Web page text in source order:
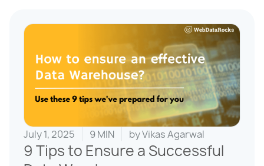
July 1, 2025 9 MIN byVikas Agarwal
9 Tips to Ensure a Successful